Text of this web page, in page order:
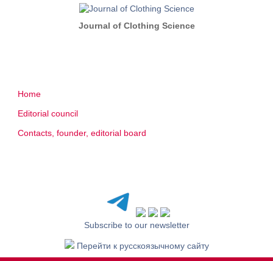
Journal of Clothing Science
Home
Editorial council
Contacts, founder, editorial board
Subscribe to our newsletter
Перейти к русскоязычному сайту